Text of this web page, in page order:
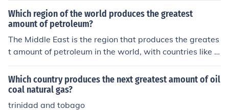
Which region of the world produces the greatest
amount of petroleum?
The Middle East is the region that produces the greates
t amount of petroleum in the world, with countries like S
audi Arabia, Iraq, and Iran being among the top oil prod
ucing nations globally.
Which country produces the next greatest amount of oil
coal natural gas?
trinidad and tobago